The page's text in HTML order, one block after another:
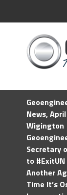
News,
Wigington
Secretary
to #ExitUN
Another
Time It’s